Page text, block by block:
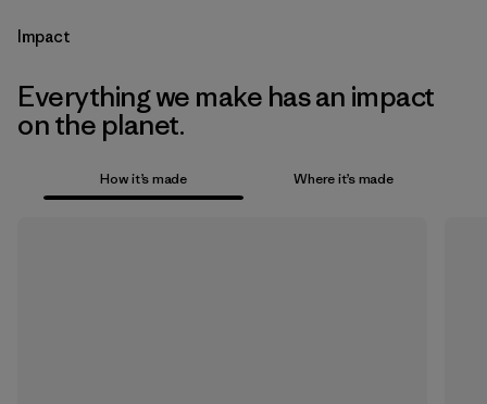
Impact
Everything we make has an impact
on the planet.
How it’s made Where it’s made